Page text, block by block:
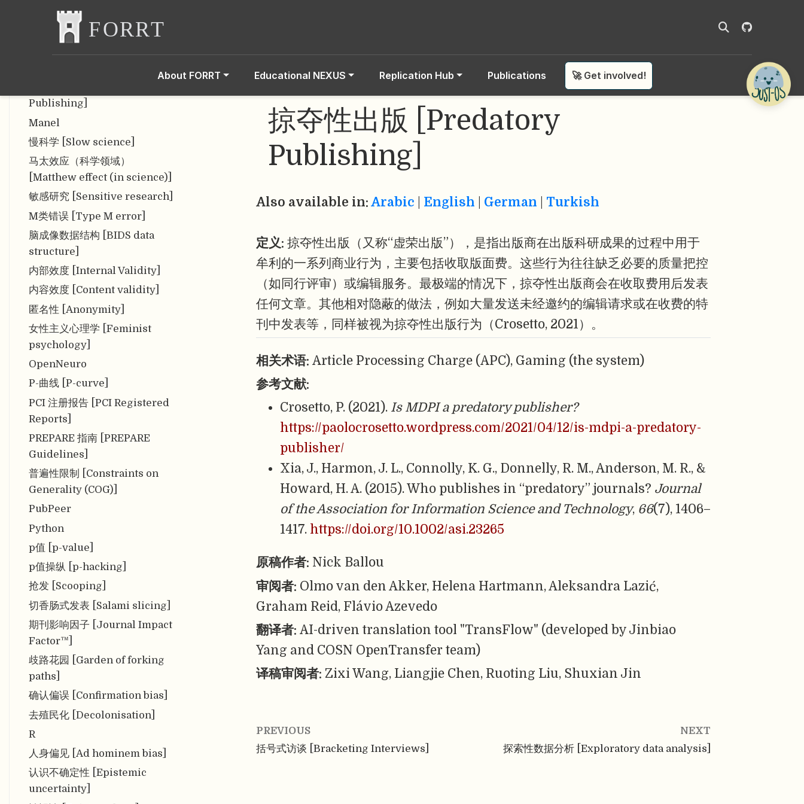
About FORRT Educational NEXUS Replication Hub Publications 🚀 Get involved!
Hypothesis Significance
Testing (NHST)]
Publishing]
Manel
慢科学 [Slow science]
马太效应（科学领域）
[Matthew effect (in science)]
敏感研究 [Sensitive research]
M类错误 [Type M error]
脑成像数据结构 [BIDS data
structure]
内部效度 [Internal Validity]
内容效度 [Content validity]
匿名性 [Anonymity]
女性主义心理学 [Feminist
psychology]
OpenNeuro
P-曲线 [P-curve]
PCI 注册报告 [PCI Registered
Reports]
PREPARE 指南 [PREPARE
Guidelines]
普遍性限制 [Constraints on
Generality (COG)]
PubPeer
Python
p值 [p-value]
p值操纵 [p-hacking]
抢发 [Scooping]
切香肠式发表 [Salami slicing]
期刊影响因子 [Journal Impact
Factor™]
歧路花园 [Garden of forking
paths]
确认偏误 [Confirmation bias]
去殖民化 [Decolonisation]
R
人身偏见 [Ad hominem bias]
认识不确定性 [Epistemic
uncertainty]
掠夺性出版 [Predatory
Publishing]
Also available in: Arabic English German Turkish
定义: 掠夺性出版（又称“虚荣出版”），是指出版商在出版科研成果的过程中用于
牟利的一系列商业行为，主要包括收取版面费。这些行为往往缺乏必要的质量把控
（如同行评审）或编辑服务。最极端的情况下，掠夺性出版商会在收取费用后发表
任何文章。其他相对隐蔽的做法，例如大量发送未经邀约的编辑请求或在收费的特
刊中发表等，同样被视为掠夺性出版行为（Crosetto, 2021）。
相关术语: Article Processing Charge (APC), Gaming (the system)
参考文献:
Crosetto, P. (2021). Is MDPI a predatory publisher?
https://paolocrosetto.wordpress.com/2021/04/12/is-mdpi-a-predatory-
publisher/
Xia, J., Harmon, J. L., Connolly, K. G., Donnelly, R. M., Anderson, M. R., &
Howard, H. A. (2015). Who publishes in “predatory” journals? Journal
of the Association for Information Science and Technology, 66(7), 1406–
1417. https://doi.org/10.1002/asi.23265
原稿作者: Nick Ballou
审阅者: Olmo van den Akker, Helena Hartmann, Aleksandra Lazić,
Graham Reid, Flávio Azevedo
翻译者: AI-driven translation tool "TransFlow" (developed by Jinbiao
Yang and COSN OpenTransfer team)
译稿审阅者: Zixi Wang, Liangjie Chen, Ruoting Liu, Shuxian Jin
PREVIOUS
括号式访谈 [Bracketing Interviews]
NEXT
探索性数据分析 [Exploratory data analysis]